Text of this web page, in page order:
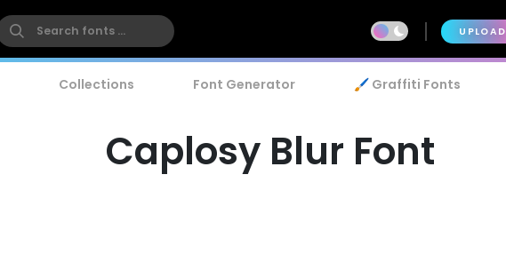
UPLOAD
Collections Font Generator 🖌️ Graffiti Fonts
Caplosy Blur Font